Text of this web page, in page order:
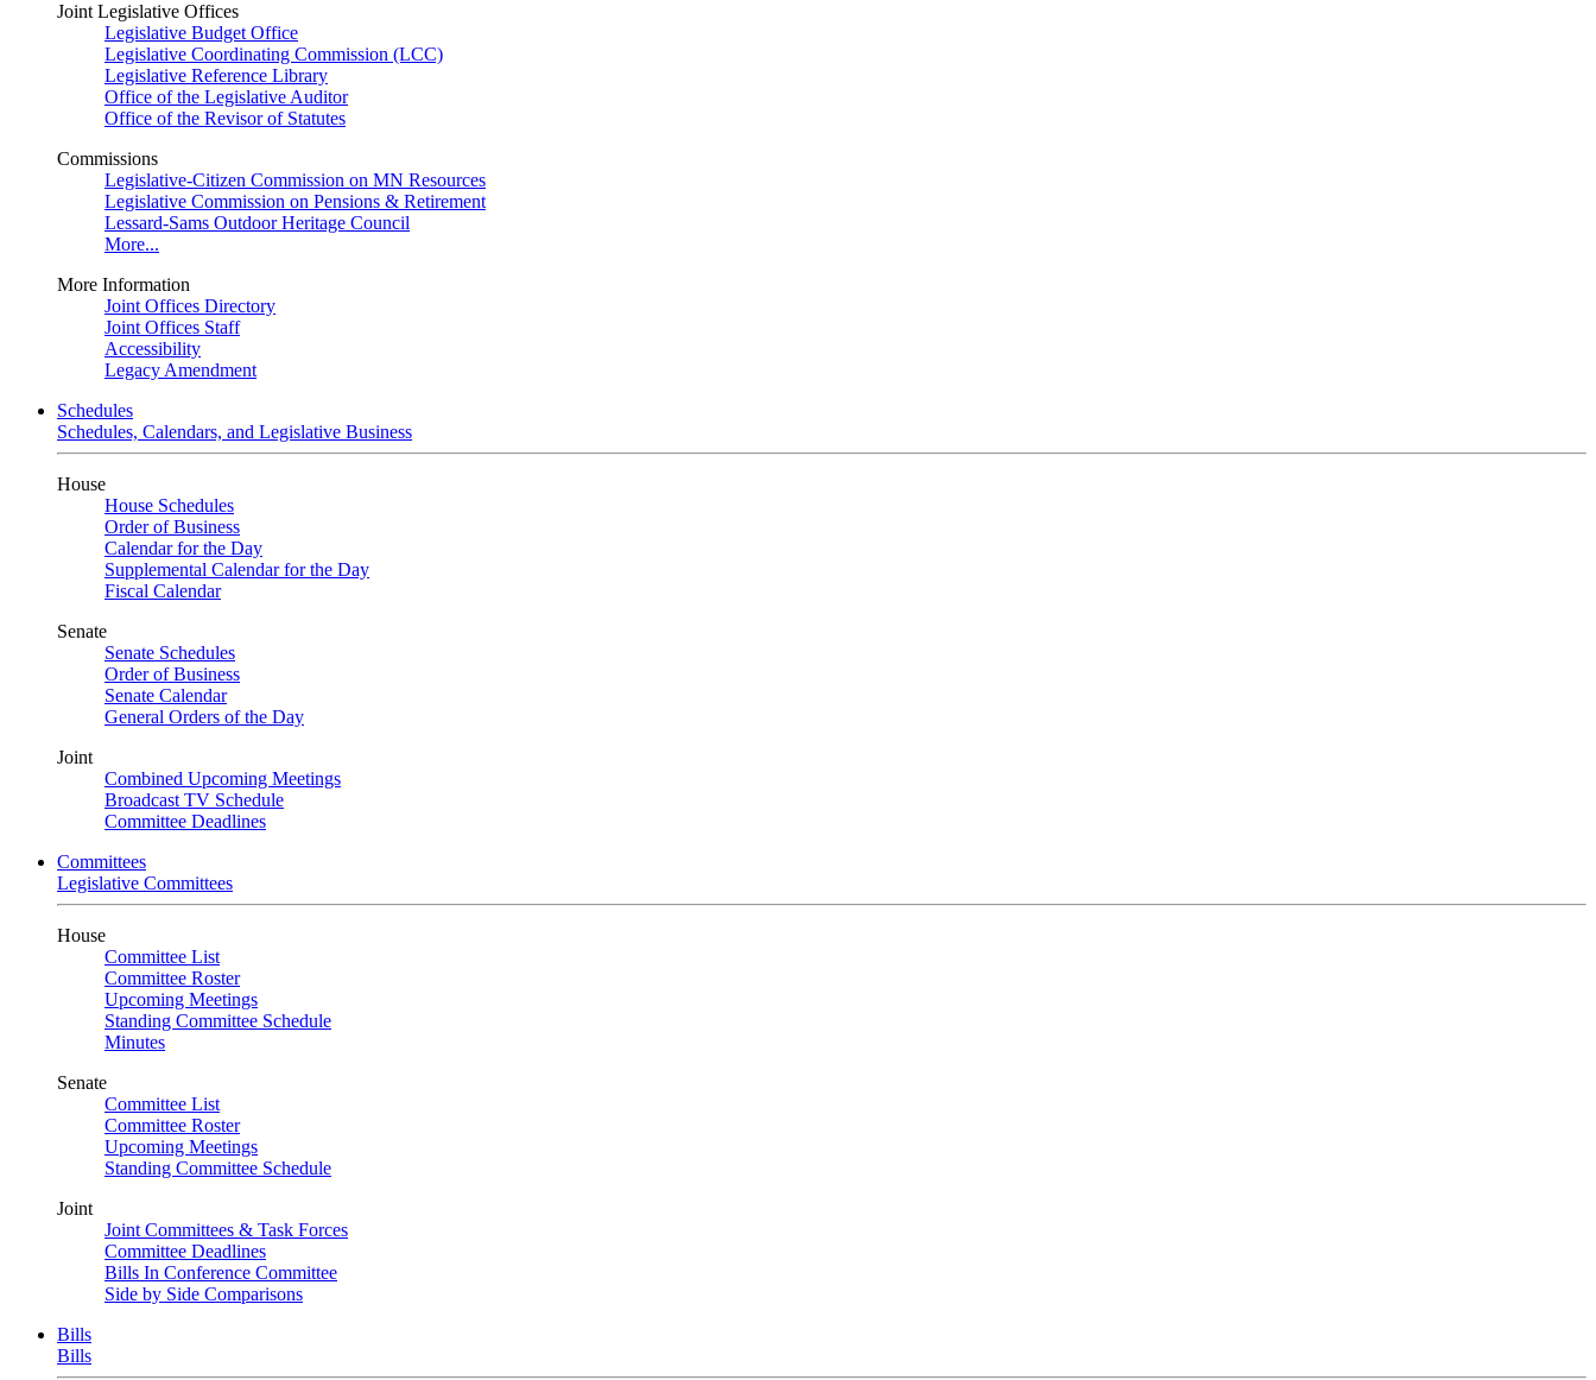
Joint Legislative Offices
Legislative Budget Office
Legislative Coordinating Commission (LCC)
Legislative Reference Library
Office of the Legislative Auditor
Office of the Revisor of Statutes
Commissions
Legislative-Citizen Commission on MN Resources
Legislative Commission on Pensions & Retirement
Lessard-Sams Outdoor Heritage Council
More...
More Information
Joint Offices Directory
Joint Offices Staff
Accessibility
Legacy Amendment
Schedules
Schedules, Calendars, and Legislative Business
House
House Schedules
Order of Business
Calendar for the Day
Supplemental Calendar for the Day
Fiscal Calendar
Senate
Senate Schedules
Order of Business
Senate Calendar
General Orders of the Day
Joint
Combined Upcoming Meetings
Broadcast TV Schedule
Committee Deadlines
Committees
Legislative Committees
House
Committee List
Committee Roster
Upcoming Meetings
Standing Committee Schedule
Minutes
Senate
Committee List
Committee Roster
Upcoming Meetings
Standing Committee Schedule
Joint
Joint Committees & Task Forces
Committee Deadlines
Bills In Conference Committee
Side by Side Comparisons
Bills
Bills